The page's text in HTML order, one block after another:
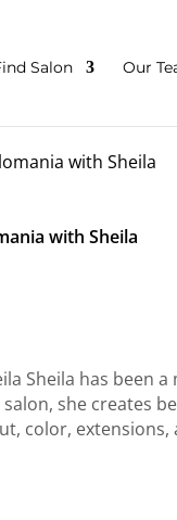
Salon Our
with Sheila
Sheila has been
she creates
color, extensions,